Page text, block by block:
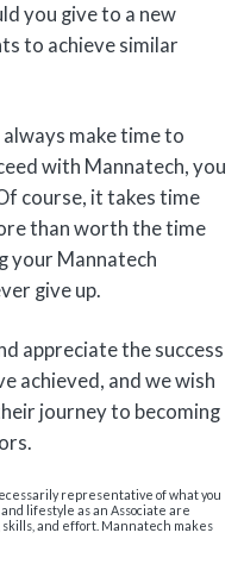
you give to a new
to achieve similar
make time to
with Mannatech, you
course, it takes time
than worth the time
your Mannatech
give up.
appreciate the success
achieved, and we wish
journey to becoming
representative of what you
lifestyle as an Associate are
and effort. Mannatech makes